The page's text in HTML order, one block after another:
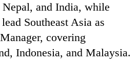
and India, while
Southeast Asia as
covering
Indonesia, and Malaysia.